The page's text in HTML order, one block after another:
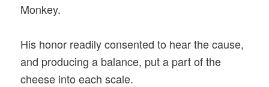
Monkey.
His honor readily consented to hear the cause,
and producing a balance, put a part of the
cheese into each scale.